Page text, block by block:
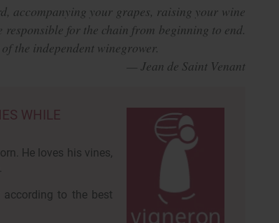
accompanying your grapes, raising your wine
for the chain from beginning to end.
the independent winegrower.
WHILE
He loves his vines,
to the best